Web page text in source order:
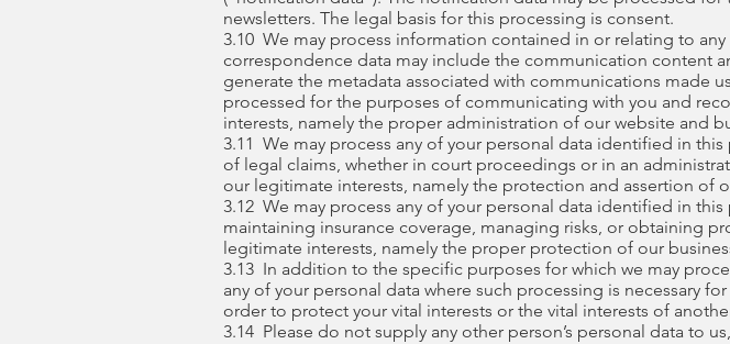
newsletters. The legal basis for this processing is consent.
3.10 We may process information contained in or relating to
correspondence data may include the communication content
generate the metadata associated with communications made
processed for the purposes of communicating with you and
interests, namely the proper administration of our website and
3.11 We may process any of your personal data identified in
of legal claims, whether in court proceedings or in an
our legitimate interests, namely the protection and assertion of
3.12 We may process any of your personal data identified in
maintaining insurance coverage, managing risks, or obtaining
legitimate interests, namely the proper protection of our
3.13 In addition to the specific purposes for which we may
any of your personal data where such processing is necessary
order to protect your vital interests or the vital interests of
3.14 Please do not supply any other person’s personal data to